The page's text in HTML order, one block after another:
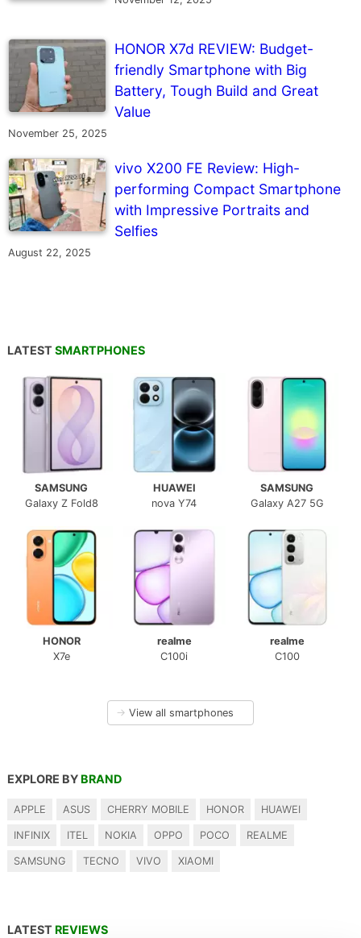
HONOR X7d REVIEW: Budget-
friendly Smartphone with Big
Battery, Tough Build and Great
Value
November 25, 2025
vivo X200 FE Review: High-
performing Compact Smartphone
with Impressive Portraits and
Selfies
August 22, 2025
LATEST SMARTPHONES
SAMSUNG
Galaxy Z Fold8
HUAWEI
nova Y74
SAMSUNG
Galaxy A27 5G
HONOR
X7e
realme
C100i
realme
C100
→ View all smartphones
EXPLORE BY BRAND
APPLE ASUS CHERRY MOBILE HONOR HUAWEI
INFINIX ITEL NOKIA OPPO POCO REALME
SAMSUNG TECNO VIVO XIAOMI
LATEST REVIEWS